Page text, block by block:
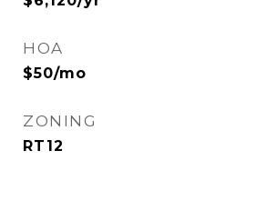
HOA
$50/mo
ZONING
RT12